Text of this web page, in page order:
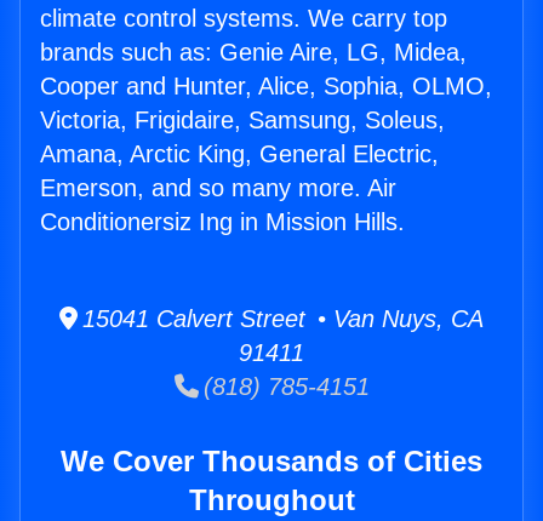
climate control systems. We carry top
brands such as: Genie Aire, LG, Midea,
Cooper and Hunter, Alice, Sophia, OLMO,
Victoria, Frigidaire, Samsung, Soleus,
Amana, Arctic King, General Electric,
Emerson, and so many more. Air
Conditionersiz Ing in Mission Hills.
15041 Calvert Street • Van Nuys, CA
91411
(818) 785-4151
We Cover Thousands of Cities
Throughout